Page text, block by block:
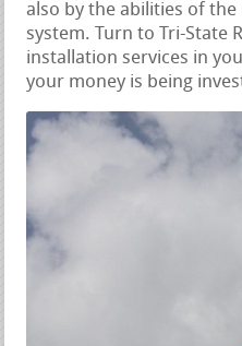
also by the abilities of
system. Turn to Tri-State
installation services in
your money is being